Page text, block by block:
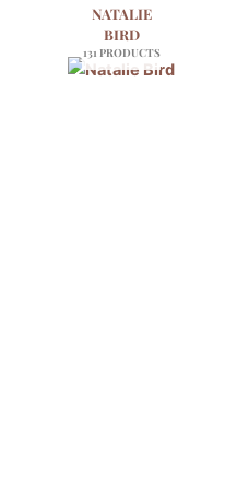
NATALIE
BIRD
131 PRODUCTS